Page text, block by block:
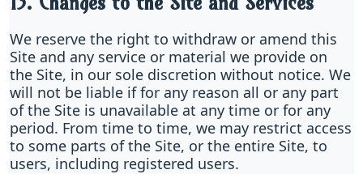
We reserve the right to withdraw or amend this
Site and any service or material we provide on
the Site, in our sole discretion without notice. We
will not be liable if for any reason all or any part
of the Site is unavailable at any time or for any
period. From time to time, we may restrict access
to some parts of the Site, or the entire Site, to
users, including registered users.